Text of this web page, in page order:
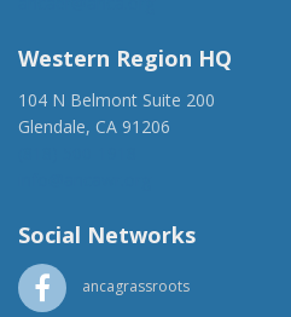
Western Region HQ
104 N Belmont Suite 200
Glendale, CA 91206
Social Networks
ancagrassroots